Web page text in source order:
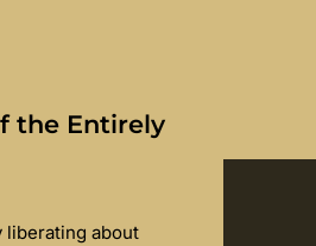
the Entirely
about